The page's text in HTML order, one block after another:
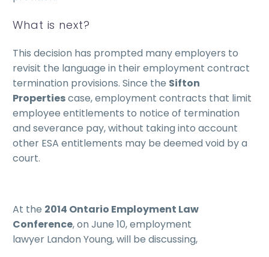
What is next?
This decision has prompted many employers to
revisit the language in their employment contract
termination provisions. Since the Sifton
Propertiescase, employment contracts that limit
employee entitlements to notice of termination
and severance pay, without taking into account
other ESA entitlements may be deemed void by a
court.
At the 2014 Ontario Employment Law
Conference, on June 10, employment
lawyer Landon Young, will be discussing,